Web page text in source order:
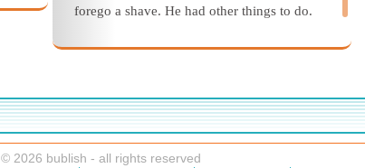
forego a shave. He had other things to do.
© 2026 bublish - all rights reserved